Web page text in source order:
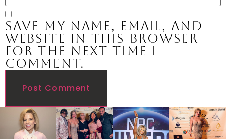
Save my name, email, and
website in this browser
for the next time I
comment.